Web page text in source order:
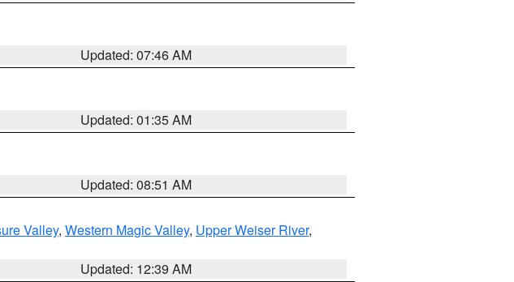
Updated: 07:46 AM
Updated: 01:35 AM
Updated: 08:51 AM
Valley, Western Magic Valley, Upper Weiser River,
Updated: 12:39 AM